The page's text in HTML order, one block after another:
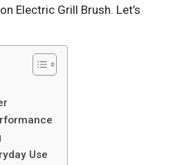
Electric Grill Brush. Let’s
Use